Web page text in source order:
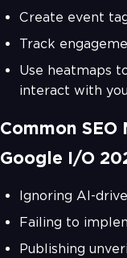
Create event
Track
Use heatmaps
interact with
Common
Google I/O
Ignoring AI-
Failing to
Publishing